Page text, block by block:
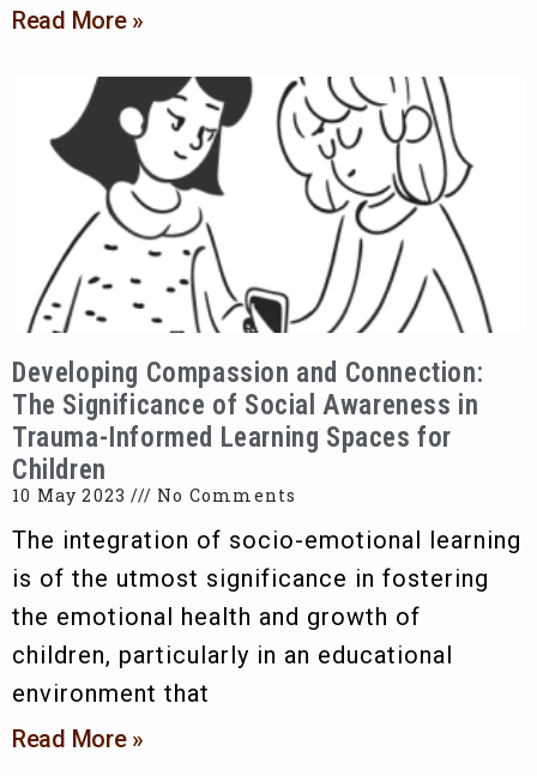
Read More »
Developing Compassion and Connection:
The Significance of Social Awareness in
Trauma-Informed Learning Spaces for
Children
10 May 2023 No Comments
The integration of socio-emotional learning
is of the utmost significance in fostering
the emotional health and growth of
children, particularly in an educational
environment that
Read More »